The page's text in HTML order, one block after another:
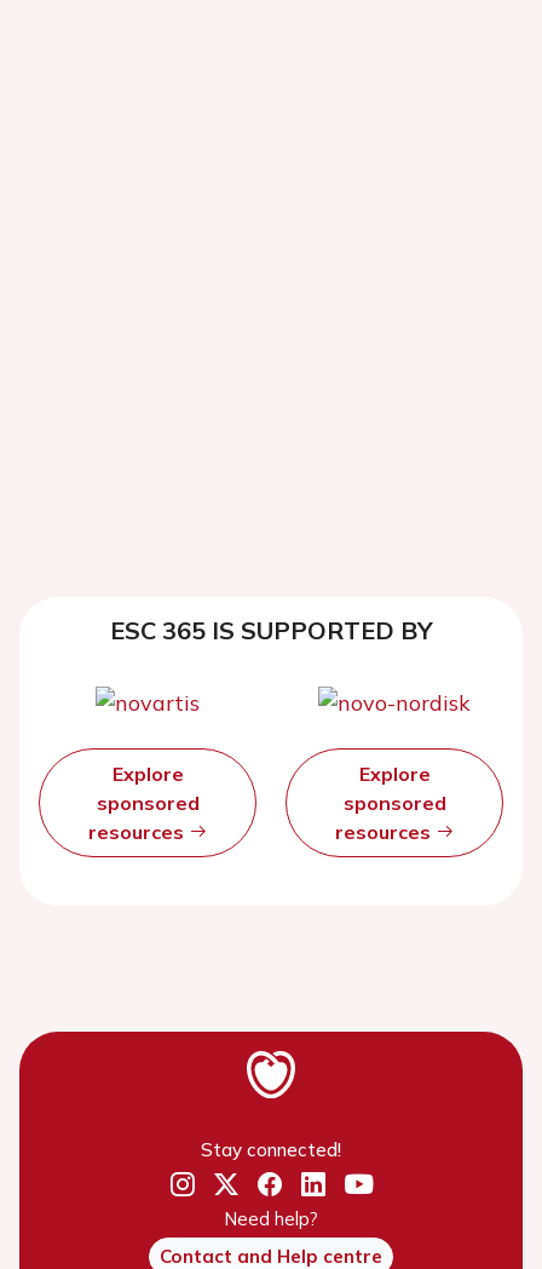
ESC 365 IS SUPPORTED BY
Explore
sponsored
resources
Explore
sponsored
resources
Stay connected!
Need help?
Contact and Help centre